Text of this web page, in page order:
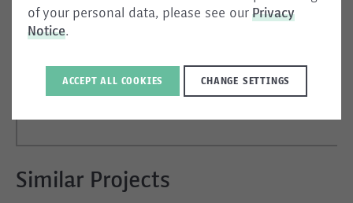
05.05.2026
Similar Projects
of your personal data, please see our Privacy
Notice.
ACCEPT ALL COOKIES CHANGE SETTINGS